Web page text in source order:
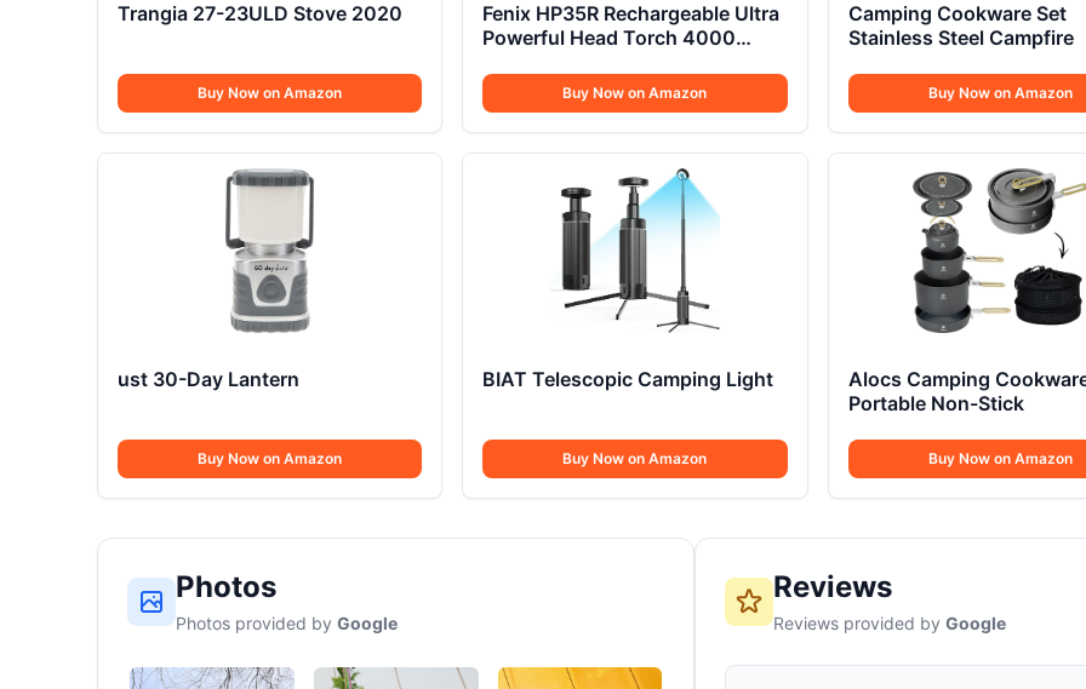
Trangia 27-23ULD Stove 2020
Buy Now on Amazon
Fenix HP35R Rechargeable Ultra
Powerful Head Torch 4000
Buy Now on Amazon
Camping Cookware Set
Stainless Steel Campfire
Buy Now on Amazon
ust 30-Day Lantern
Buy Now on Amazon
BIAT Telescopic Camping Light
Buy Now on Amazon
Alocs Camping
Portable Non-Stick
Buy Now on Amazon
Photos
Photos provided by Google
Reviews
Reviews provided byGoogle